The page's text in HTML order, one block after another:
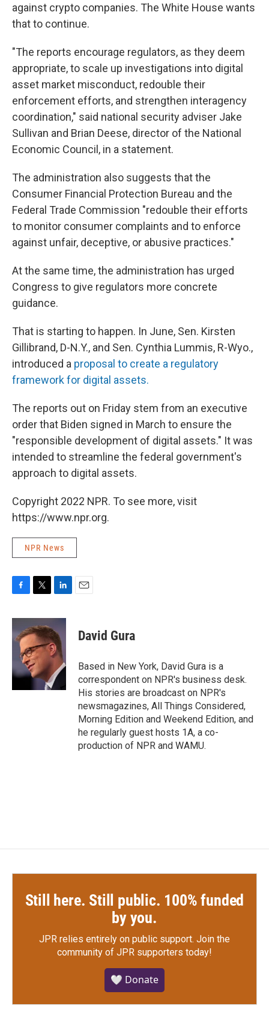
against crypto companies. The White House wants
that to continue.
"The reports encourage regulators, as they deem
appropriate, to scale up investigations into digital
asset market misconduct, redouble their
enforcement efforts, and strengthen interagency
coordination," said national security adviser Jake
Sullivan and Brian Deese, director of the National
Economic Council, in a statement.
The administration also suggests that the
Consumer Financial Protection Bureau and the
Federal Trade Commission "redouble their efforts
to monitor consumer complaints and to enforce
against unfair, deceptive, or abusive practices."
At the same time, the administration has urged
Congress to give regulators more concrete
guidance.
That is starting to happen. In June, Sen. Kirsten
Gillibrand, D-N.Y., and Sen. Cynthia Lummis, R-Wyo.,
introduced a proposal to create a regulatory
framework for digital assets.
The reports out on Friday stem from an executive
order that Biden signed in March to ensure the
"responsible development of digital assets." It was
intended to streamline the federal government's
approach to digital assets.
Copyright 2022 NPR. To see more, visit
https://www.npr.org.
NPR News
c
e
b
k
i
t
e
r
n
k
e
d
n
David Gura
Based in New York, David Gura is a
correspondent on NPR's business desk.
His stories are broadcast on NPR's
newsmagazines, All Things Considered,
Morning Edition and Weekend Edition, and
he regularly guest hosts 1A, a co-
production of NPR and WAMU.
Still here. Still public. 100% funded
by you.
JPR relies entirely on public support. Join the
community of JPR supporters today!
🤍 Donate